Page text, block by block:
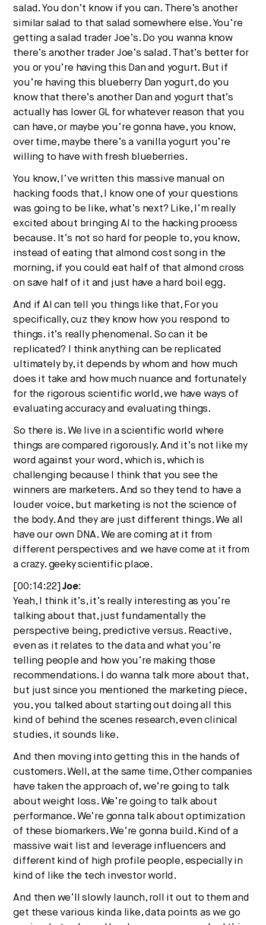
salad. You don’t know if you can. There’s another
similar salad to that salad somewhere else. You’re
getting a salad trader Joe’s. Do you wanna know
there’s another trader Joe’s salad. That’s better for
you or you’re having this Dan and yogurt. But if
you’re having this blueberry Dan yogurt, do you
know that there’s another Dan and yogurt that’s
actually has lower GL for whatever reason that you
can have, or maybe you’re gonna have, you know,
over time, maybe there’s a vanilla yogurt you’re
willing to have with fresh blueberries.
You know, I’ve written this massive manual on
hacking foods that, I know one of your questions
was going to be like, what’s next? Like, I’m really
excited about bringing AI to the hacking process
because. It’s not so hard for people to, you know,
instead of eating that almond cost song in the
morning, if you could eat half of that almond cross
on save half of it and just have a hard boil egg.
And if AI can tell you things like that, For you
specifically, cuz they know how you respond to
things. it’s really phenomenal. So can it be
replicated? I think anything can be replicated
ultimately by, it depends by whom and how much
does it take and how much nuance and fortunately
for the rigorous scientific world, we have ways of
evaluating accuracy and evaluating things.
So there is. We live in a scientific world where
things are compared rigorously. And it’s not like my
word against your word, which is, which is
challenging because I think that you see the
winners are marketers. And so they tend to have a
louder voice, but marketing is not the science of
the body. And they are just different things. We all
have our own DNA. We are coming at it from
different perspectives and we have come at it from
a crazy. geeky scientific place.
[00:14:22]Joe:
Yeah, I think it’s, it’s really interesting as you’re
talking about that, just fundamentally the
perspective being, predictive versus. Reactive,
even as it relates to the data and what you’re
telling people and how you’re making those
recommendations. I do wanna talk more about that,
but just since you mentioned the marketing piece,
you, you talked about starting out doing all this
kind of behind the scenes research, even clinical
studies, it sounds like.
And then moving into getting this in the hands of
customers. Well, at the same time, Other companies
have taken the approach of, we’re going to talk
about weight loss. We’re going to talk about
performance. We’re gonna talk about optimization
of these biomarkers. We’re gonna build. Kind of a
massive wait list and leverage influencers and
different kind of high profile people, especially in
kind of like the tech investor world.
And then we’ll slowly launch, roll it out to them and
get these various kinda like, data points as we go